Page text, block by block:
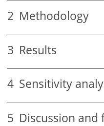
2 Methodology
3 Results
4 Sensitivity
5 Discussion